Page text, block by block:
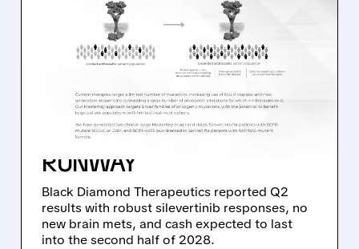
08/06/2026 · 11:26 AM
BLACK DIAMOND
THERAPEUTICS SHARES
JUMP ON POSITIVE
SILEVERTINIB PHASE 2
DATA AND STRONG CASH
RUNWAY
Black Diamond Therapeutics reported Q2
results with robust silevertinib responses, no
new brain mets, and cash expected to last
into the second half of 2028.